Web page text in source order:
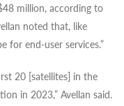
million, according to
noted that, like
for end-user services.”
20 [satellites] in the
in 2023,” Avellan said.